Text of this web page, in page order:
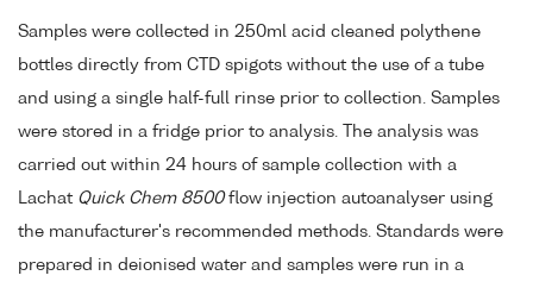
Samples were collected in 250ml acid cleaned polythene
bottles directly from CTD spigots without the use of a tube
and using a single half-full rinse prior to collection. Samples
were stored in a fridge prior to analysis. The analysis was
carried out within 24 hours of sample collection with a
Lachat Quick Chem 8500flow injection autoanalyser using
the manufacturer's recommended methods. Standards were
prepared in deionised water and samples were run in a